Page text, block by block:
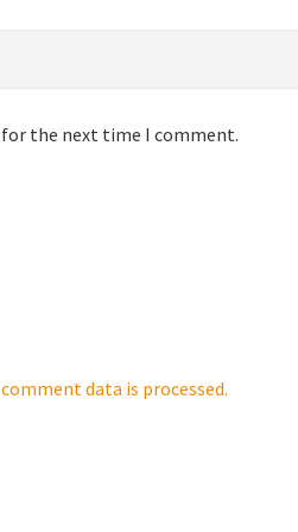
for the next time I comment.
data is processed.